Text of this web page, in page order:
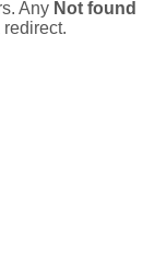
Any Not found